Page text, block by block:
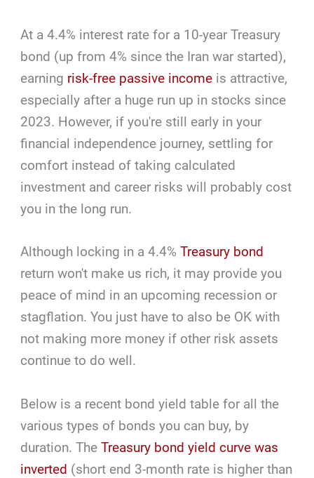
At a 4.4% interest rate for a 10-year Treasury
bond (up from 4% since the Iran war started),
earning risk-free passive income is attractive,
especially after a huge run up in stocks since
2023. However, if you're still early in your
financial independence journey, settling for
comfort instead of taking calculated
investment and career risks will probably cost
you in the long run.
Although locking in a 4.4%Treasury bond
return won't make us rich, it may provide you
peace of mind in an upcoming recession or
stagflation. You just have to also be OK with
not making more money if other risk assets
continue to do well.
Below is a recent bond yield table for all the
various types of bonds you can buy, by
duration. TheTreasury bond yield curve was
inverted (short end 3-month rate is higher than